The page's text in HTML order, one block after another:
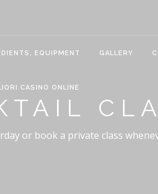
EQUIPMENT GALLERY
CASINO ONLINE
or book a private class